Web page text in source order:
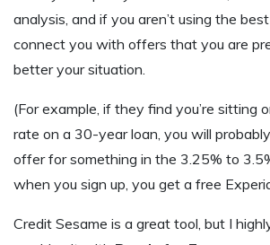
analysis, and if you aren’t using the
connect you with offers that you are
better your situation.
(For example, if they find you’re sitting
rate on a 30-year loan, you will
offer for something in the 3.25% to
when you sign up, you get a free
Credit Sesame is a great tool, but I